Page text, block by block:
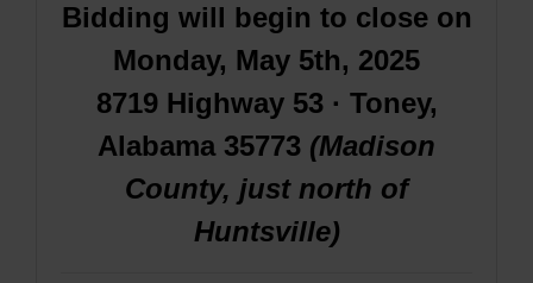
Bidding will begin to close on
Monday, May 5th, 2025
8719 Highway 53 · Toney,
Alabama 35773 (Madison
County, just north of
Huntsville)